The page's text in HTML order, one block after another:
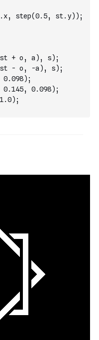
step(0.5, st.y));
+ o, a), s);
- o, -a), s);
0.098);
0.145, 0.098);